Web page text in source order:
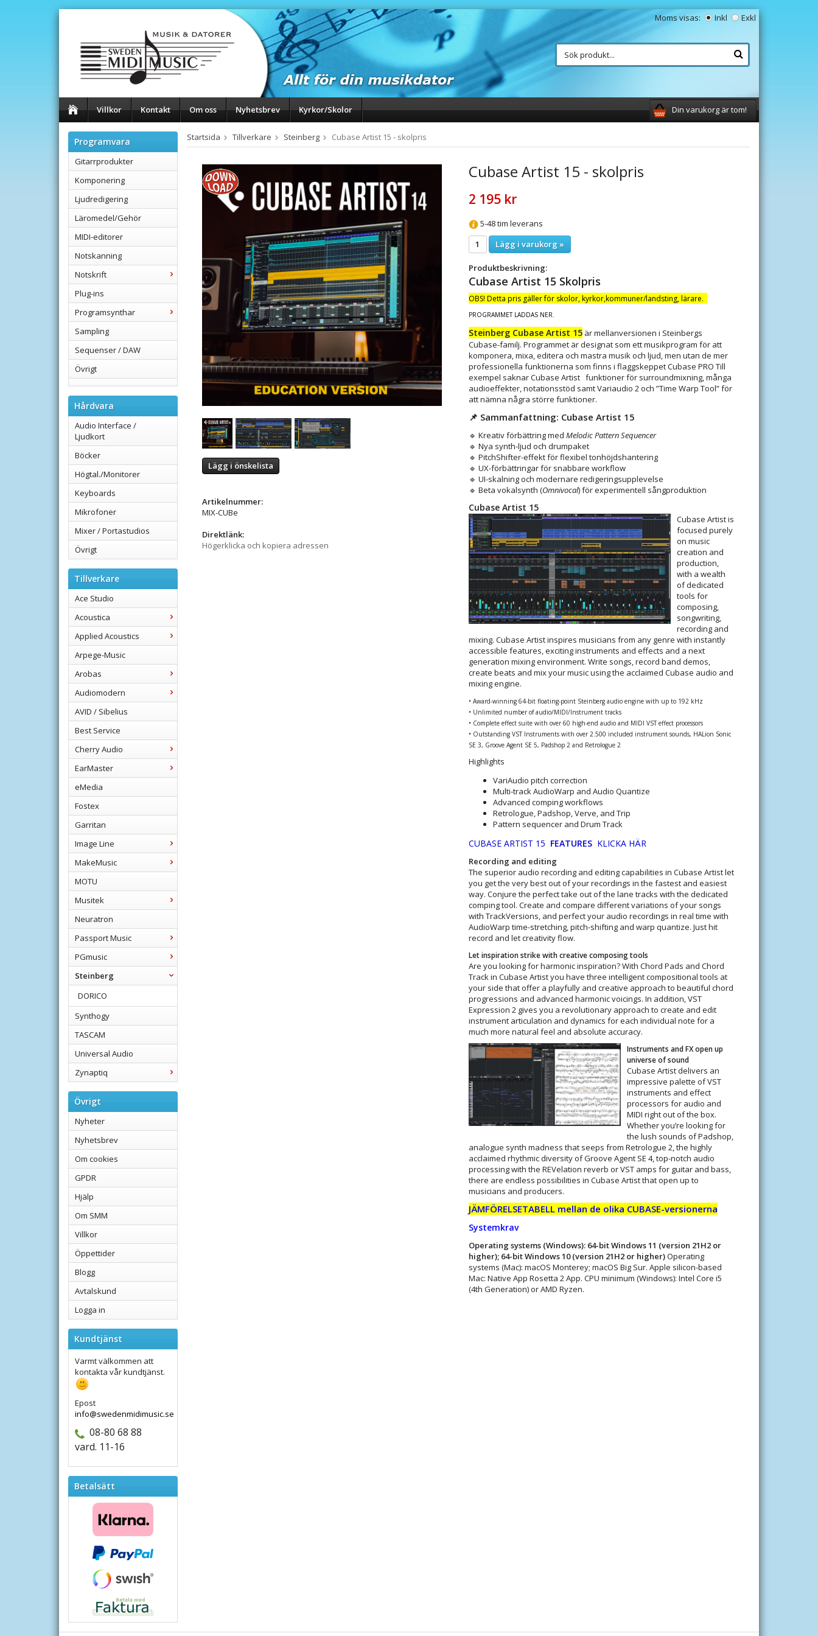
Moms visas: Inkl Exkl
Villkor Kontakt Om oss Nyhetsbrev Kyrkor/Skolor Din varukorg är tom!
Programvara
Gitarrprodukter
Komponering
Ljudredigering
Läromedel/Gehör
MIDI-editorer
Notskanning
Notskrift
Plug-ins
Programsynthar
Sampling
Sequenser / DAW
Övrigt
Hårdvara
Audio Interface /
Ljudkort
Böcker
Högtal./Monitorer
Keyboards
Mikrofoner
Mixer / Portastudios
Övrigt
Tillverkare
Ace Studio
Acoustica
Applied Acoustics
Arpege-Music
Arobas
Audiomodern
AVID / Sibelius
Best Service
Cherry Audio
EarMaster
eMedia
Fostex
Garritan
Image Line
MakeMusic
MOTU
Musitek
Neuratron
Passport Music
PGmusic
Steinberg
DORICO
Synthogy
TASCAM
Universal Audio
Zynaptiq
Övrigt
Nyheter
Nyhetsbrev
Om cookies
GPDR
Hjälp
Om SMM
Villkor
Öppettider
Blogg
Avtalskund
Logga in
Kundtjänst
Varmt välkommen att
kontakta vår kundtjänst.
Epost
info@swedenmidimusic.se
08-80 68 88
vard. 11-16
Betalsätt
Startsida Tillverkare Steinberg Cubase Artist 15 - skolpris
Cubase Artist 15 - skolpris
2 195 kr
5-48 tim leverans
Lägg i varukorg »
Produktbeskrivning:
Cubase Artist 15 Skolpris
OBS! Detta pris gäller för skolor, kyrkor,kommuner/landsting, lärare.
PROGRAMMET LADDAS NER.
Steinberg Cubase Artist 15är mellanversionen i Steinbergs
Cubase-familj. Programmet är designat som ett musikprogram för att
komponera, mixa, editera och mastra musik och ljud, men utan de mer
professionella funktionerna som finns i flaggskeppet Cubase PRO Till
exempel saknar Cubase Artist funktioner för surroundmixning, många
audioeffekter, notationsstöd samt Variaudio 2 och ”Time Warp Tool” för
att nämna några större funktioner.
📌 Sammanfattning: Cubase Artist 15
🔹 Kreativ förbättring med Melodic Pattern Sequencer
🔹 Nya synth-ljud och drumpaket
🔹 PitchShifter-effekt för flexibel tonhöjdshantering
🔹 UX-förbättringar för snabbare workflow
🔹 UI-skalning och modernare redigeringsupplevelse
🔹 Beta vokalsynth (Omnivocal) för experimentell sångproduktion
Cubase Artist 15
Cubase Artist is
focused purely
on music
creation and
production,
with a wealth
of dedicated
tools for
composing,
songwriting,
recording and
mixing. Cubase Artist inspires musicians from any genre with instantly
accessible features, exciting instruments and effects and a next
generation mixing environment. Write songs, record band demos,
create beats and mix your music using the acclaimed Cubase audio and
mixing engine.
• Award-winning 64-bit floating-point Steinberg audio engine with up to 192 kHz
• Unlimited number of audio/MIDI/Instrument tracks
• Complete effect suite with over 60 high-end audio and MIDI VST effect processors
• Outstanding VST Instruments with over 2.500 included instrument sounds, HALion Sonic
SE 3, Groove Agent SE 5, Padshop 2 and Retrologue 2
Highlights
VariAudio pitch correction
Multi-track AudioWarp and Audio Quantize
Advanced comping workflows
Retrologue, Padshop, Verve, and Trip
Pattern sequencer and Drum Track
CUBASE ARTIST 15 FEATURESKLICKA HÄR
Recording and editing
The superior audio recording and editing capabilities in Cubase Artist let
you get the very best out of your recordings in the fastest and easiest
way. Conjure the perfect take out of the lane tracks with the dedicated
comping tool. Create and compare different variations of your songs
with TrackVersions, and perfect your audio recordings in real time with
AudioWarp time-stretching, pitch-shifting and warp quantize. Just hit
record and let creativity flow.
Let inspiration strike with creative composing tools
Are you looking for harmonic inspiration? With Chord Pads and Chord
Track in Cubase Artist you have three intelligent compositional tools at
your side that offer a playfully and creative approach to beautiful chord
progressions and advanced harmonic voicings. In addition, VST
Expression 2 gives you a revolutionary approach to create and edit
instrument articulation and dynamics for each individual note for a
much more natural feel and absolute accuracy.
Instruments and FX open up
universe of sound
Cubase Artist delivers an
impressive palette of VST
instruments and effect
processors for audio and
MIDI right out of the box.
Whether you’re looking for
the lush sounds of Padshop,
analogue synth madness that seeps from Retrologue 2, the highly
acclaimed rhythmic diversity of Groove Agent SE 4, top-notch audio
processing with the REVelation reverb or VST amps for guitar and bass,
there are endless possibilities in Cubase Artist that open up to
musicians and producers.
JÄMFÖRELSETABELL mellan de olika CUBASE-versionerna
Systemkrav
Operating systems (Windows): 64-bit Windows 11 (version 21H2 or
higher); 64-bit Windows 10 (version 21H2 or higher)Operating
systems (Mac): macOS Monterey; macOS Big Sur. Apple silicon-based
Mac: Native App Rosetta 2 App. CPU minimum (Windows): Intel Core i5
(4th Generation) or AMD Ryzen.
Lägg i önskelista
Artikelnummer:
MIX-CUBe
Direktlänk:
Högerklicka och kopiera adressen